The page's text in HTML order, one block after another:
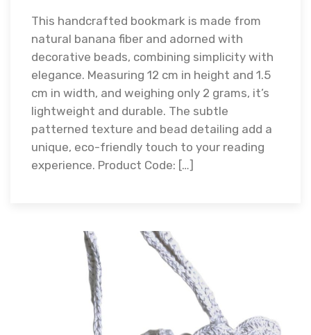
This handcrafted bookmark is made from
natural banana fiber and adorned with
decorative beads, combining simplicity with
elegance. Measuring 12 cm in height and 1.5
cm in width, and weighing only 2 grams, it’s
lightweight and durable. The subtle
patterned texture and bead detailing add a
unique, eco-friendly touch to your reading
experience. Product Code: […]